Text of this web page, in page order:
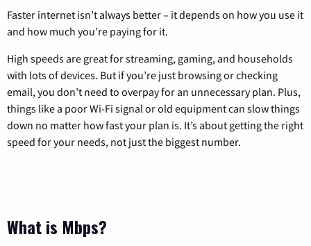
Faster internet isn’t always better – it depends on how you use it
and how much you’re paying for it.
High speeds are great for streaming, gaming, and households
with lots of devices. But if you’re just browsing or checking
email, you don’t need to overpay for an unnecessary plan. Plus,
things like a poor Wi-Fi signal or old equipment can slow things
down no matter how fast your plan is. It’s about getting the right
speed for your needs, not just the biggest number.
What is Mbps?